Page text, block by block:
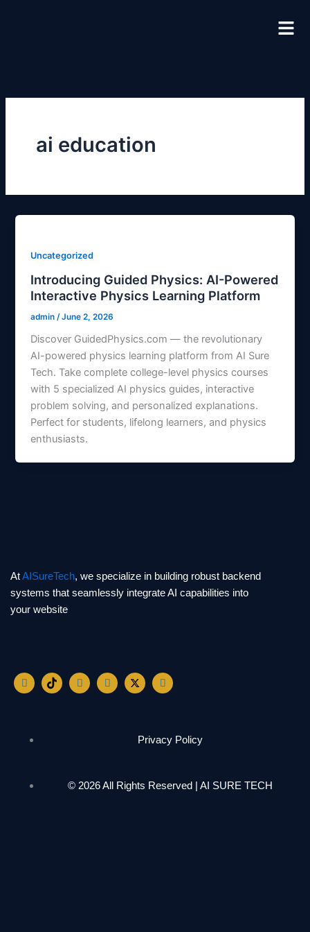
ai education
Uncategorized
Introducing Guided Physics: AI-Powered
Interactive Physics Learning Platform
admin /June 2, 2026
Discover GuidedPhysics.com — the revolutionary
AI-powered physics learning platform from AI Sure
Tech. Take complete college-level physics courses
with 5 specialized AI physics guides, interactive
problem solving, and personalized explanations.
Perfect for students, lifelong learners, and physics
enthusiasts.
AtAISureTech, we specialize in building robust backend
systems that seamlessly integrate AI capabilities into
your website
Privacy Policy
© 2026 All Rights Reserved | AI SURE TECH